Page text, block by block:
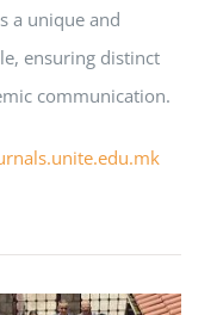
a unique and
ensuring distinct
communication.